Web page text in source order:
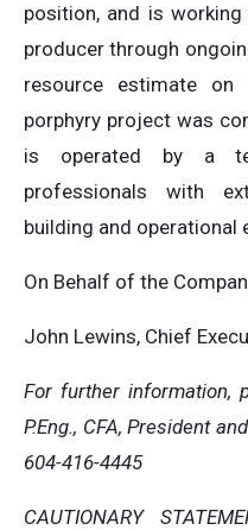
position, and is
producer through
resource estimate on
porphyry project was
is operated by a
professionals with
building and operational
On Behalf of the
John Lewins, Chief
For further information,
P.Eng., CFA, President
604-416-4445
CAUTIONARY